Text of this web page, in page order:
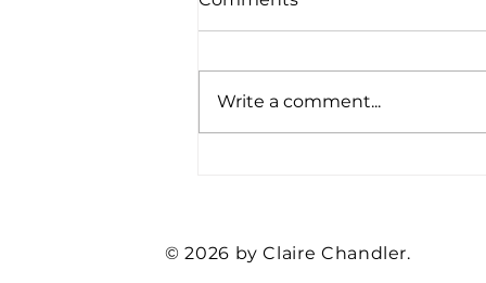
Write a comment...
© 2026 by Claire Chandler.